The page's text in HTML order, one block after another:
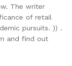
The writer
of retail
pursuits. )) .
and find out